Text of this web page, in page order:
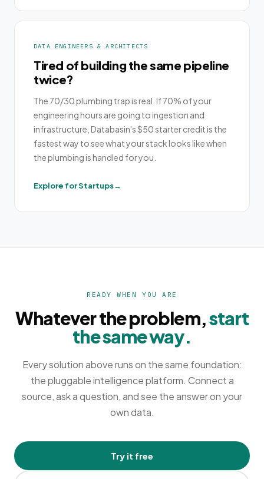
DATA ENGINEERS & ARCHITECTS
Tired of building the same pipeline
twice?
The 70/30 plumbing trap is real. If 70% of your
engineering hours are going to ingestion and
infrastructure, Databasin's $50 starter credit is the
fastest way to see what your stack looks like when
the plumbing is handled for you.
Explore for Startups
READY WHEN YOU ARE
Whatever the problem,start
the same way.
Every solution above runs on the same foundation:
the pluggable intelligence platform. Connect a
source, ask a question, and see the answer on your
own data.
Try it free